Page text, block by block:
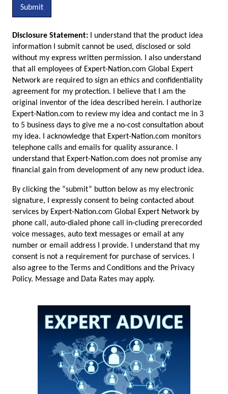
Submit
Disclosure Statement: I understand that the product idea
information I submit cannot be used, disclosed or sold
without my express written permission. I also understand
that all employees of Expert-Nation.com Global Expert
Network are required to sign an ethics and confidentiality
agreement for my protection. I believe that I am the
original inventor of the idea described herein. I authorize
Expert-Nation.com to review my idea and contact me in 3
to 5 business days to give me a no-cost consultation about
my idea. I acknowledge that Expert-Nation.com monitors
telephone calls and emails for quality assurance. I
understand that Expert-Nation.com does not promise any
financial gain from development of any new product idea.
By clicking the “submit” button below as my electronic
signature, I expressly consent to being contacted about
services by Expert-Nation.com Global Expert Network by
phone call, auto-dialed phone call in-cluding prerecorded
voice messages, auto text messages or email at any
number or email address I provide. I understand that my
consent is not a requirement for purchase of services. I
also agree to the Terms and Conditions and the Privacy
Policy. Message and Data Rates may apply.